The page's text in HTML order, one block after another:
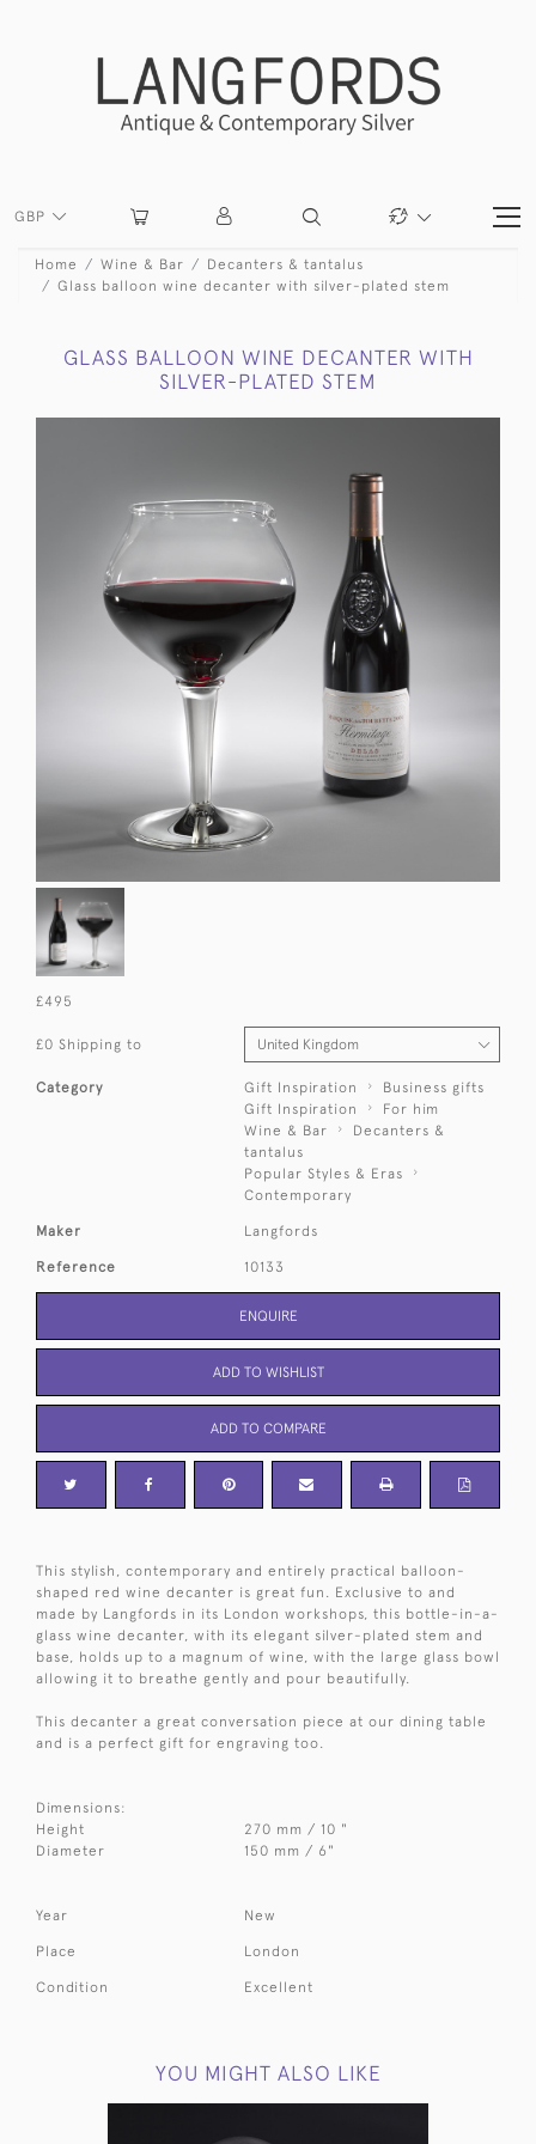
GBP
Home Wine & Bar
Decanters & tantalus
Glass balloon wine decanter with silver-plated stem
GLASS BALLOON WINE DECANTER WITH
SILVER-PLATED STEM
£495
£0 Shipping to
Category Gift Inspiration
Business gifts
Gift Inspiration
For him
Wine & Bar
Decanters &
tantalus
Popular Styles & Eras
Contemporary
Maker Langfords
Reference 10133
ENQUIRE
ADD TO WISHLIST
ADD TO COMPARE
This stylish, contemporary and entirely practical balloon-
shaped red wine decanter is great fun. Exclusive to and
made by Langfords in its London workshops, this bottle-in-a-
glass wine decanter, with its elegant silver-plated stem and
base, holds up to a magnum of wine, with the large glass bowl
allowing it to breathe gently and pour beautifully.
This decanter a great conversation piece at our dining table
and is a perfect gift for engraving too.
Dimensions:
Height
270 mm / 10 "
Diameter
150 mm / 6"
Year New
Place London
Condition Excellent
YOU MIGHT ALSO LIKE